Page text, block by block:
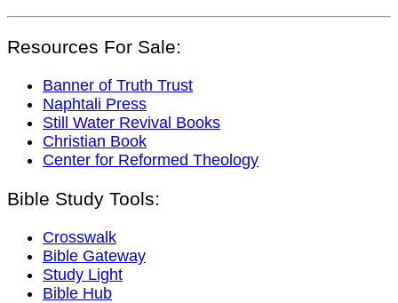
Resources For Sale:
Banner of Truth Trust
Naphtali Press
Still Water Revival Books
Christian Book
Center for Reformed Theology
Bible Study Tools:
Crosswalk
Bible Gateway
Study Light
Bible Hub